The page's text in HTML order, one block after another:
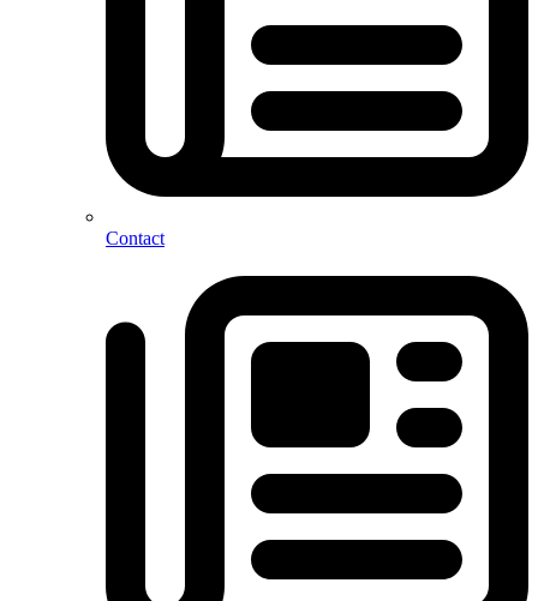
Contact